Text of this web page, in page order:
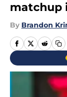
matchup
By Brandon